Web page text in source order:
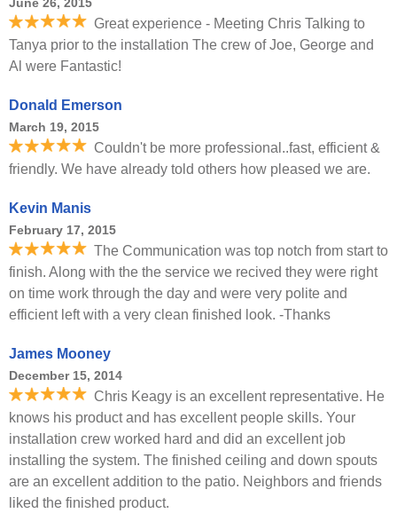
Great experience - Meeting Chris Talking to
Tanya prior to the installation The crew of Joe, George and
Al were Fantastic!
Donald Emerson
March 19, 2015
Couldn't be more professional..fast, efficient &
friendly. We have already told others how pleased we are.
Kevin Manis
February 17, 2015
The Communication was top notch from start to
finish. Along with the the service we recived they were right
on time work through the day and were very polite and
efficient left with a very clean finished look. -Thanks
James Mooney
December 15, 2014
Chris Keagy is an excellent representative. He
knows his product and has excellent people skills. Your
installation crew worked hard and did an excellent job
installing the system. The finished ceiling and down spouts
are an excellent addition to the patio. Neighbors and friends
liked the finished product.